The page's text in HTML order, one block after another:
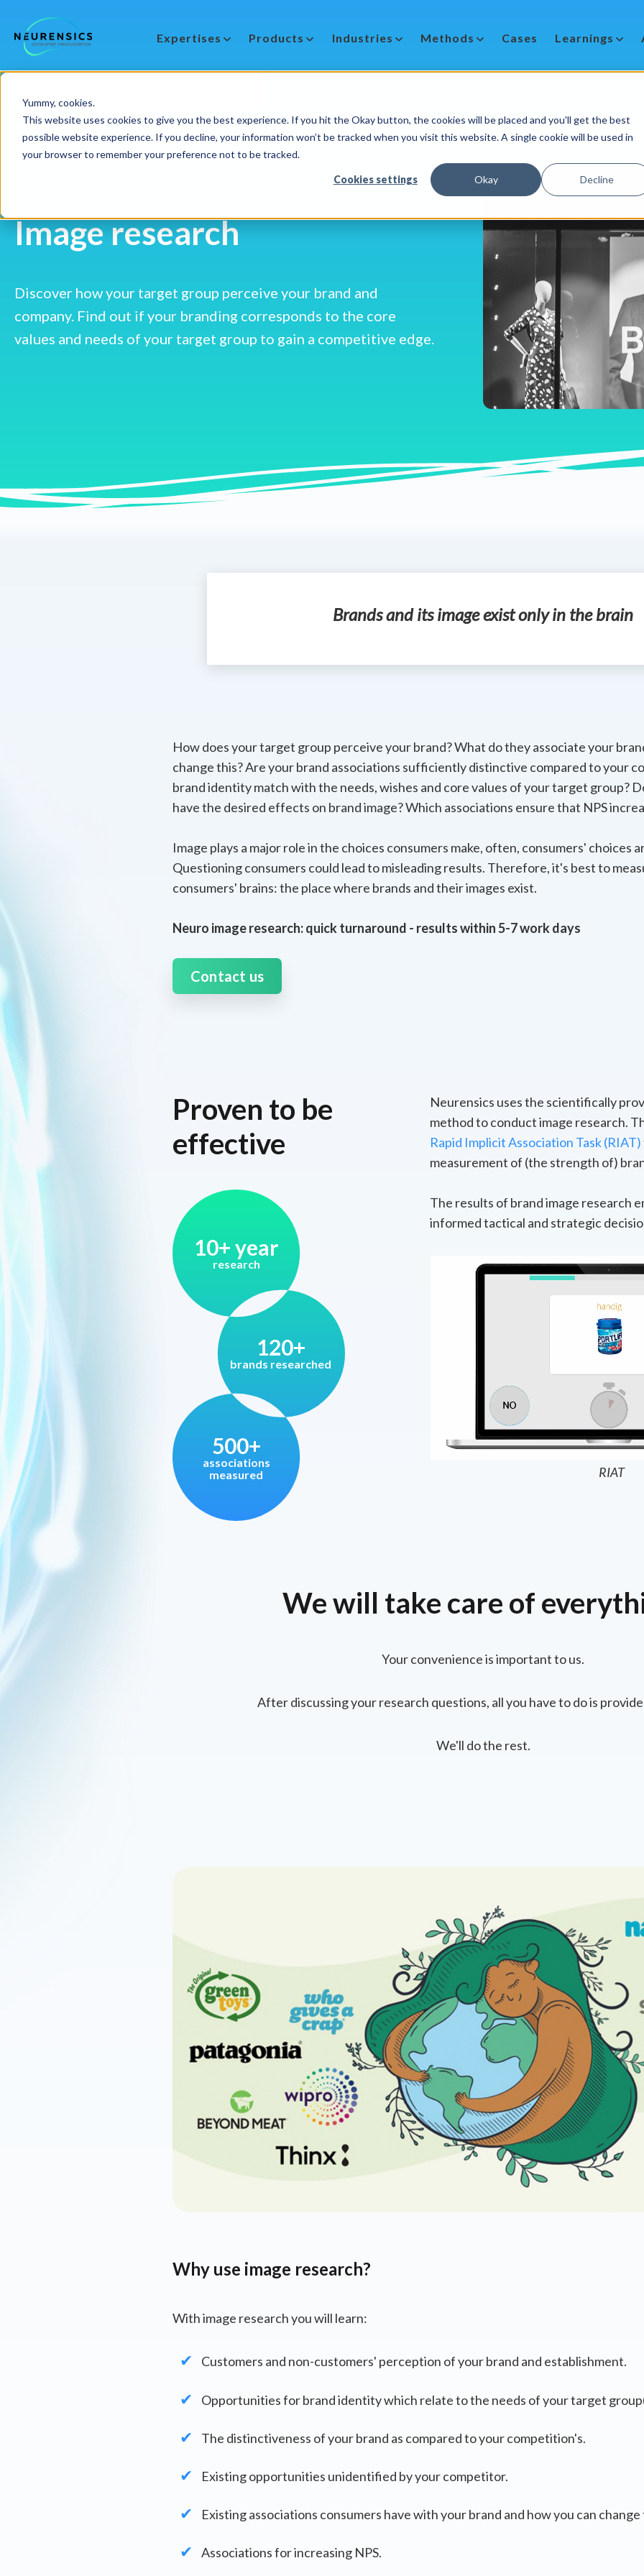
Yummy, cookies.
This website uses cookies to give you the best experience. If you hit the Okay button, the cookies will be placed and you'll get the best
possible website experience. If you decline, your information won’t be tracked when you visit this website. A single cookie will be used in
your browser to remember your preference not to be tracked.
Cookies settings Okay Decline
Expertises Products Industries Methods Cases Learnings
Home Expertises
Image research
Discover how your target group perceive your brand and
company. Find out if your branding corresponds to the core
values and needs of your target group to gain a competitive edge.
Brands and its image exist only in the brain
How does your target group perceive your brand? What do they associate your
change this? Are your brand associations sufficiently distinctive compared to your
brand identity match with the needs, wishes and core values of your target group?
have the desired effects on brand image? Which associations ensure that NPS
Image plays a major role in the choices consumers make, often, consumers' choices
Questioning consumers could lead to misleading results. Therefore, it's best to
consumers' brains: the place where brands and their images exist.
Neuro image research: quick turnaround - results within 5-7 work days
Contact us
Proven to be
effective
10+ year
research
120+
brands researched
500+
associations
measured
Neurensics uses the scientifically
method to conduct image research.
Rapid Implicit Association Task (RIAT)
measurement of (the strength of)
The results of brand image research
informed tactical and strategic
RIAT
We will take care of
Your convenience is important to us.
After discussing your research questions, all you have to do is
We'll do the rest.
Why use image research?
With image research you will learn:
Customers and non-customers' perception of your brand and establishment.
Opportunities for brand identity which relate to the needs of your target
The distinctiveness of your brand as compared to your competition's.
Existing opportunities unidentified by your competitor.
Existing associations consumers have with your brand and how you can change
Associations for increasing NPS.